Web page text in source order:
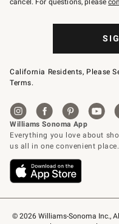
© 2026 Williams-Sonoma Inc.,
California Residents, Please
Terms.